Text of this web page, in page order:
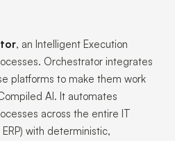
, an Intelligent Execution
Orchestrator integrates
platforms to make them work
AI. It automates
across the entire IT
with deterministic,